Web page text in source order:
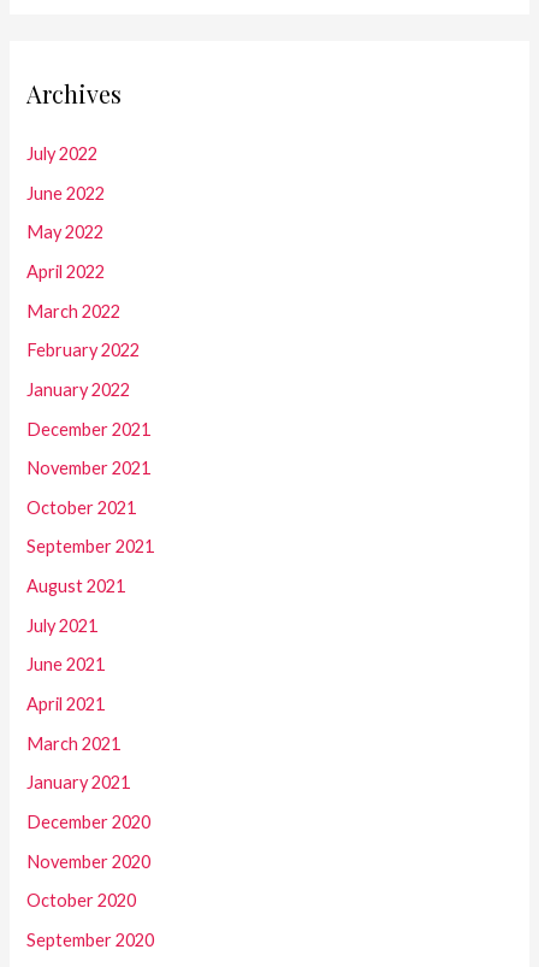
Archives
July 2022
June 2022
May 2022
April 2022
March 2022
February 2022
January 2022
December 2021
November 2021
October 2021
September 2021
August 2021
July 2021
June 2021
April 2021
March 2021
January 2021
December 2020
November 2020
October 2020
September 2020